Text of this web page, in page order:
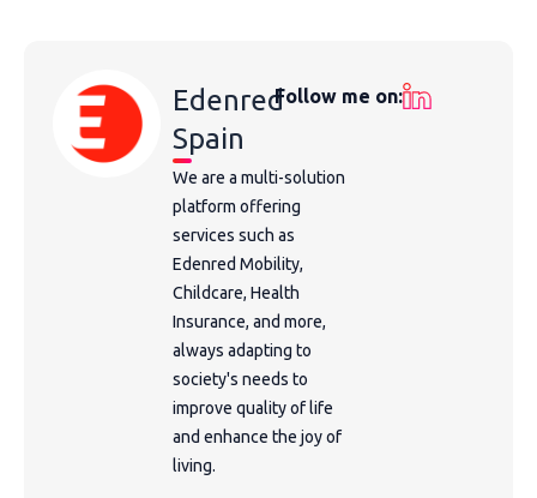
Edenred
Spain
We are a multi-solution
platform offering
services such as
Edenred Mobility,
Childcare, Health
Insurance, and more,
always adapting to
society's needs to
improve quality of life
and enhance the joy of
living.
Follow me on: